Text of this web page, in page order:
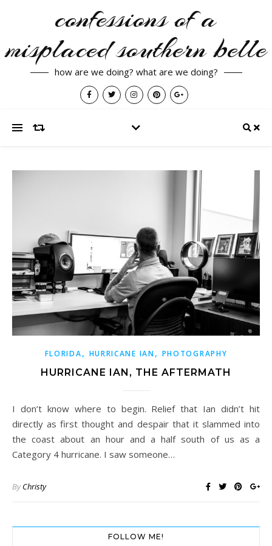
confessions of a
misplaced southern belle
how are we doing? what are we doing?
FLORIDA, HURRICANE IAN, PHOTOGRAPHY
HURRICANE IAN, THE AFTERMATH
I don’t know where to begin. Relief that Ian didn’t hit
directly as first thought and despair that it slammed into
the coast about an hour and a half south of us as a
Category 4 hurricane. I saw someone…
ByChristy
FOLLOW ME!